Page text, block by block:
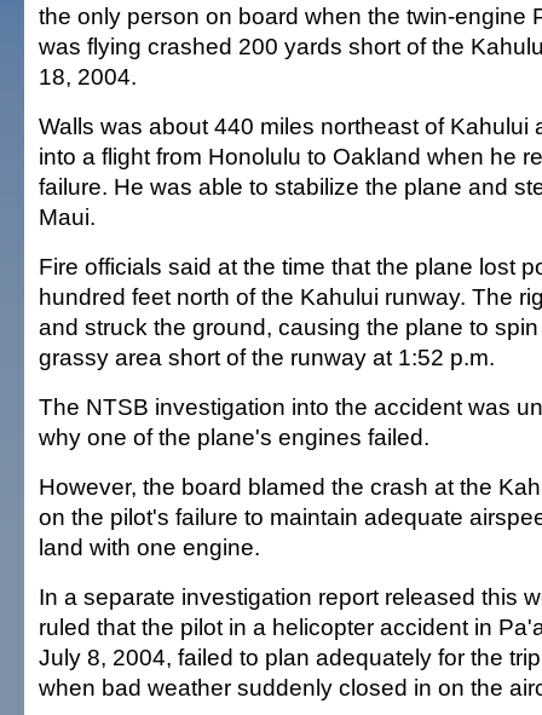
the only person on board when the twin-engine
was flying crashed 200 yards short of the
18, 2004.
Walls was about 440 miles northeast of Kahului
into a flight from Honolulu to Oakland when he
failure. He was able to stabilize the plane and
Maui.
Fire officials said at the time that the plane lost
hundred feet north of the Kahului runway. The
and struck the ground, causing the plane to
grassy area short of the runway at 1:52 p.m.
The NTSB investigation into the accident was
why one of the plane's engines failed.
However, the board blamed the crash at the
on the pilot's failure to maintain adequate
land with one engine.
In a separate investigation report released this
ruled that the pilot in a helicopter accident in
July 8, 2004, failed to plan adequately for the
when bad weather suddenly closed in on the